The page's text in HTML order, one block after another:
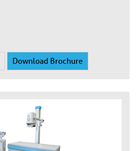
Download Brochure